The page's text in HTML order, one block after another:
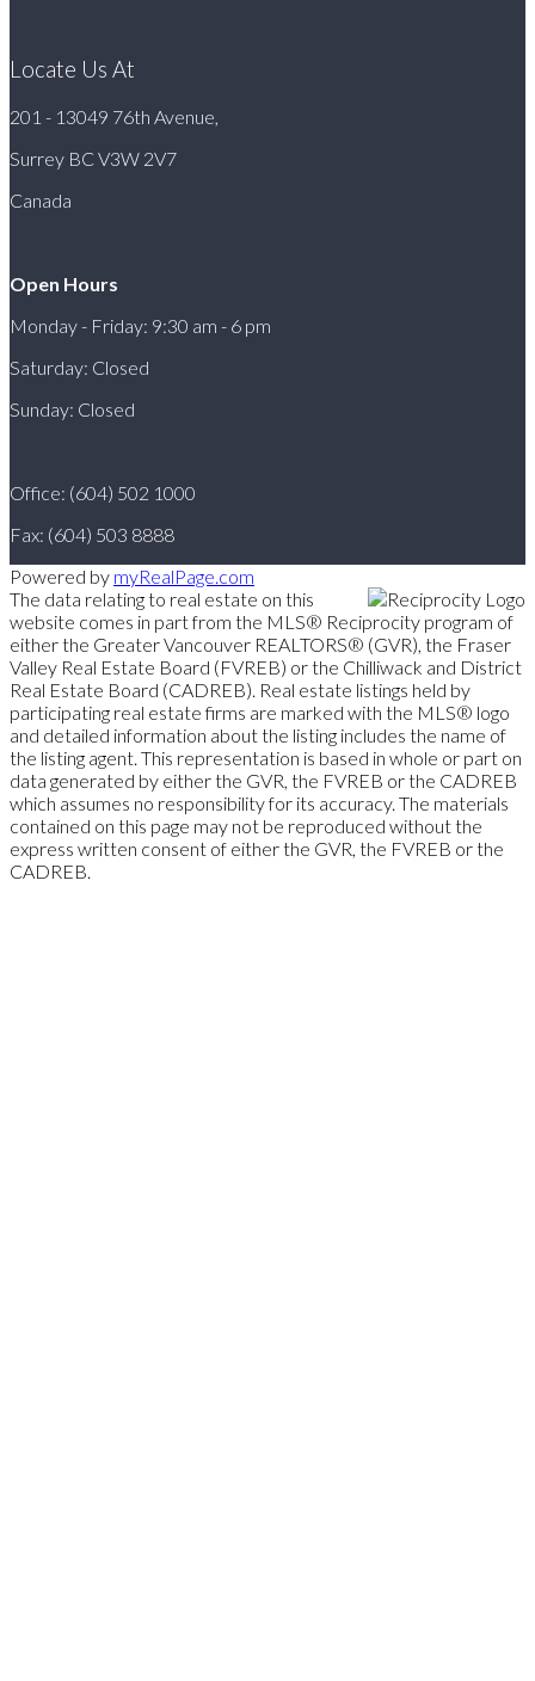
Locate Us At
201 - 13049 76th Avenue,
Surrey BC V3W 2V7
Canada
Open Hours
Monday - Friday: 9:30 am - 6 pm
Saturday: Closed
Sunday: Closed
Office: (604) 502 1000
Fax: (604) 503 8888
Powered by myRealPage.com
The data relating to real estate on this
website comes in part from the MLS® Reciprocity program of
either the Greater Vancouver REALTORS® (GVR), the Fraser
Valley Real Estate Board (FVREB) or the Chilliwack and District
Real Estate Board (CADREB). Real estate listings held by
participating real estate firms are marked with the MLS® logo
and detailed information about the listing includes the name of
the listing agent. This representation is based in whole or part on
data generated by either the GVR, the FVREB or the CADREB
which assumes no responsibility for its accuracy. The materials
contained on this page may not be reproduced without the
express written consent of either the GVR, the FVREB or the
CADREB.